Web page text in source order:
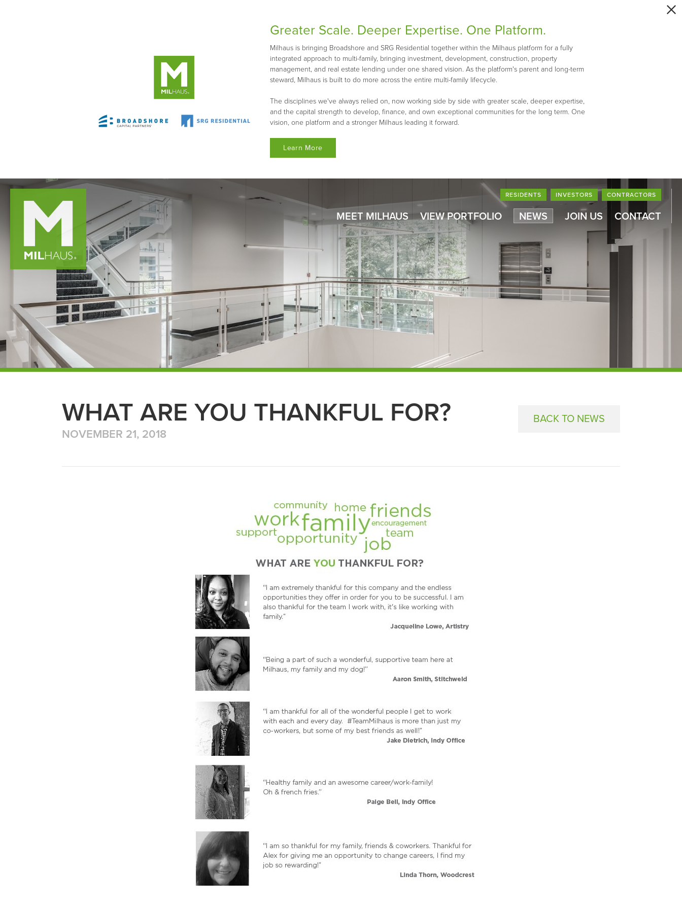
Greater Scale. Deeper Expertise. One Platform.
Milhaus is bringing Broadshore and SRG Residential together within the Milhaus platform for a fully
integrated approach to multi-family, bringing investment, development, construction, property
management, and real estate lending under one shared vision. As the platform's parent and long-term
steward, Milhaus is built to do more across the entire multi-family lifecycle.
The disciplines we've always relied on, now working side by side with greater scale, deeper expertise,
and the capital strength to develop, finance, and own exceptional communities for the long term. One
vision, one platform and a stronger Milhaus leading it forward.
Learn More
RESIDENTS INVESTORS CONTRACTORS
MEET MILHAUS VIEW PORTFOLIO NEWS JOIN US CONTACT
WHAT ARE YOU THANKFUL FOR?
NOVEMBER 21, 2018
BACK TO NEWS